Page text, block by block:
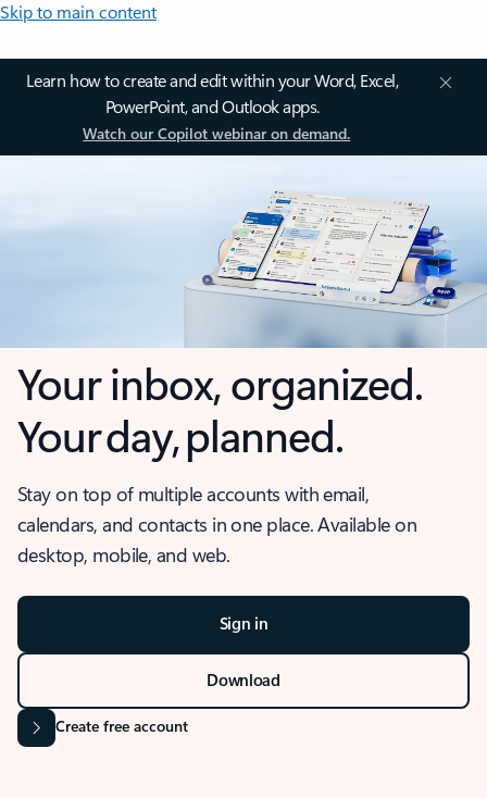
Skip to main content
Learn how to create and edit within your Word, Excel,
PowerPoint, and Outlook apps.
Watch our Copilot webinar on demand.
Your inbox, organized.
Your day, planned.
Stay on top of multiple accounts with email,
calendars, and contacts in one place. Available on
desktop, mobile, and web.
Sign in
Download
Create free account